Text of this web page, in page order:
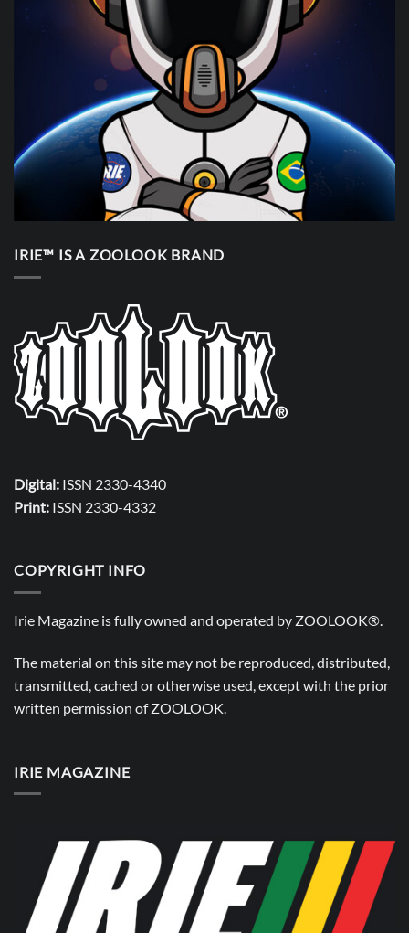
IRIE™ IS A ZOOLOOK BRAND
Digital: ISSN 2330-4340
Print: ISSN 2330-4332
COPYRIGHT INFO
Irie Magazine is fully owned and operated by ZOOLOOK®.
The material on this site may not be reproduced, distributed,
transmitted, cached or otherwise used, except with the prior
written permission ofZOOLOOK.
IRIE MAGAZINE